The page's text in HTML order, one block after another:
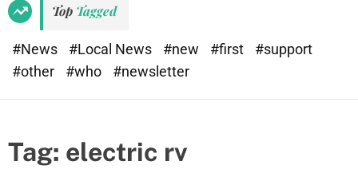
Top Tagged
#News #Local News #new #first
#support
#other
#who #newsletter
Tag: electric rv